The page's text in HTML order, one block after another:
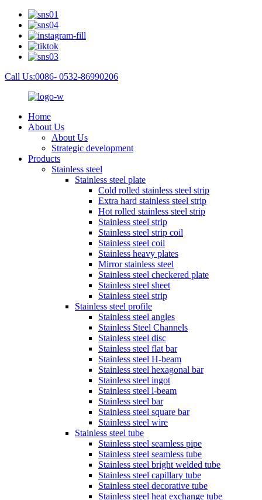
Call Us:0086- 0532-86990206
Home
About Us
About Us
Strategic development
Products
Stainless steel
Stainless steel plate
Cold rolled stainless steel strip
Extra hard stainless steel strip
Hot rolled stainless steel strip
Stainless steel strip
Stainless steel strip coil
Stainless steel coil
Stainless heavy plates
Mirror stainless steel
Stainless steel checkered plate
Stainless steel sheet
Stainless steel strip
Stainless steel profile
Stainless steel angles
Stainless Steel Channels
Stainless steel disc
Stainless steel flat bar
Stainless steel H-beam
Stainless steel hexagonal bar
Stainless steel ingot
Stainless steel l-beam
Stainless steel bar
Stainless steel square bar
Stainless steel wire
Stainless steel tube
Stainless steel seamless pipe
Stainless steel seamless tube
Stainless steel bright welded tube
Stainless steel capillary tube
Stainless steel decorative tube
Stainless steel heat exchange tube